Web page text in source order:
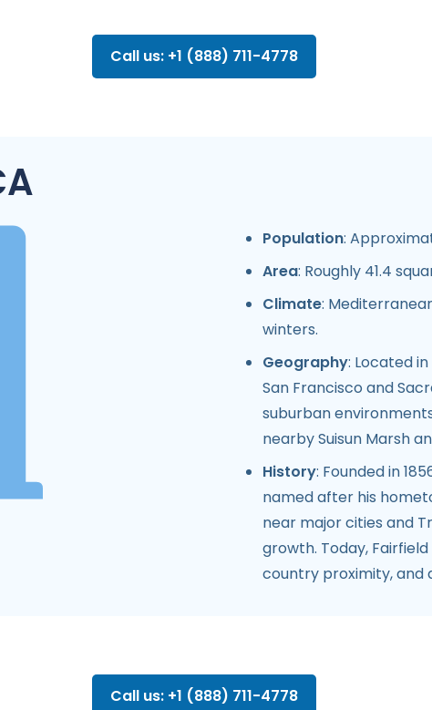
Call us: +1 (888) 711-4778
Population:
Area: Roughly 41.4
Climate:
winters.
Geography: Located
San Francisco and
suburban
nearby Suisun Marsh
History: Founded in
named after his
near major cities and
growth. Today,
country proximity, and
Call us: +1 (888) 711-4778